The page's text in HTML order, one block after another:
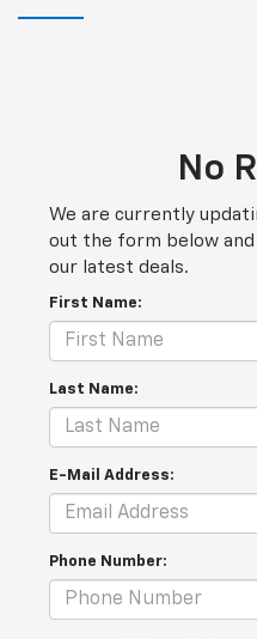
No
We are currently
out the form below
our latest deals.
First Name:
Last Name:
E-Mail Address:
Phone Number: